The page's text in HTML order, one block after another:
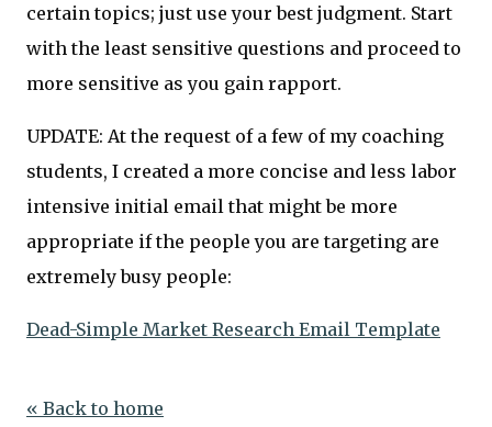
certain topics; just use your best judgment. Start
with the least sensitive questions and proceed to
more sensitive as you gain rapport.
UPDATE: At the request of a few of my coaching
students, I created a more concise and less labor
intensive initial email that might be more
appropriate if the people you are targeting are
extremely busy people:
Dead-Simple Market Research Email Template
« Back to home